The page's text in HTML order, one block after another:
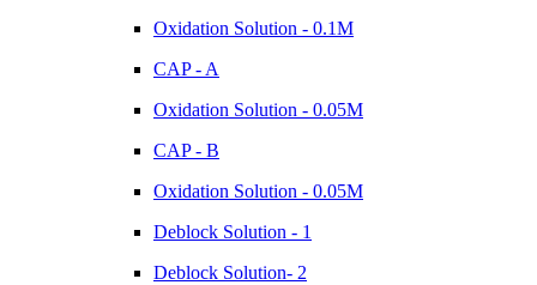
Oxidation Solution - 0.1M
CAP - A
Oxidation Solution - 0.05M
CAP - B
Oxidation Solution - 0.05M
Deblock Solution - 1
Deblock Solution- 2